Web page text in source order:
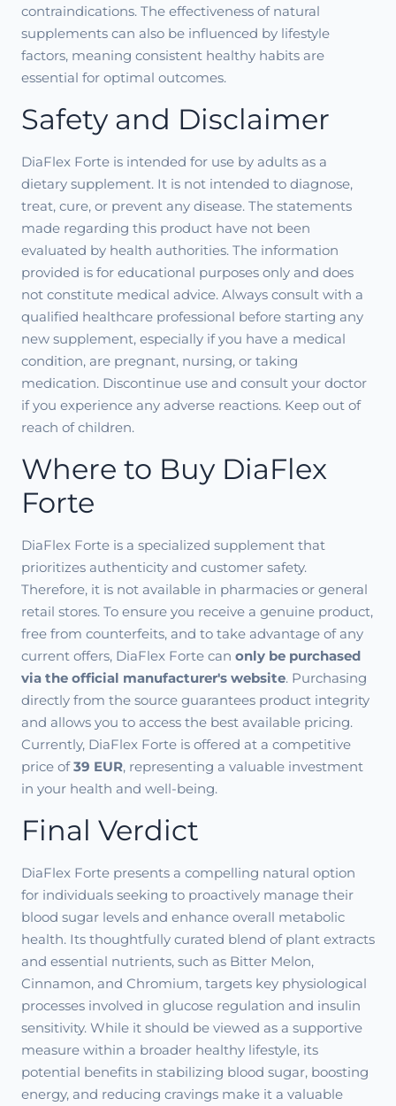
contraindications. The effectiveness of natural
supplements can also be influenced by lifestyle
factors, meaning consistent healthy habits are
essential for optimal outcomes.
Safety and Disclaimer
DiaFlex Forte is intended for use by adults as a
dietary supplement. It is not intended to diagnose,
treat, cure, or prevent any disease. The statements
made regarding this product have not been
evaluated by health authorities. The information
provided is for educational purposes only and does
not constitute medical advice. Always consult with a
qualified healthcare professional before starting any
new supplement, especially if you have a medical
condition, are pregnant, nursing, or taking
medication. Discontinue use and consult your doctor
if you experience any adverse reactions. Keep out of
reach of children.
Where to Buy DiaFlex
Forte
DiaFlex Forte is a specialized supplement that
prioritizes authenticity and customer safety.
Therefore, it is not available in pharmacies or general
retail stores. To ensure you receive a genuine product,
free from counterfeits, and to take advantage of any
current offers, DiaFlex Forte can only be purchased
via the official manufacturer's website. Purchasing
directly from the source guarantees product integrity
and allows you to access the best available pricing.
Currently, DiaFlex Forte is offered at a competitive
price of39 EUR, representing a valuable investment
in your health and well-being.
Final Verdict
DiaFlex Forte presents a compelling natural option
for individuals seeking to proactively manage their
blood sugar levels and enhance overall metabolic
health. Its thoughtfully curated blend of plant extracts
and essential nutrients, such as Bitter Melon,
Cinnamon, and Chromium, targets key physiological
processes involved in glucose regulation and insulin
sensitivity. While it should be viewed as a supportive
measure within a broader healthy lifestyle, its
potential benefits in stabilizing blood sugar, boosting
energy, and reducing cravings make it a valuable